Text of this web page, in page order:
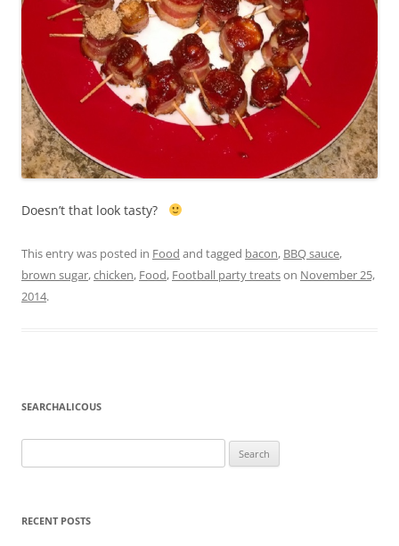
Doesn’t that look tasty?
This entry was posted in Food and tagged bacon, BBQ sauce,
brown sugar,chicken, Food, Football party treatson November 25,
2014.
SEARCHALICOUS
for:
RECENT POSTS